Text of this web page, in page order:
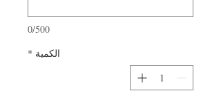
0/500
الكمية *